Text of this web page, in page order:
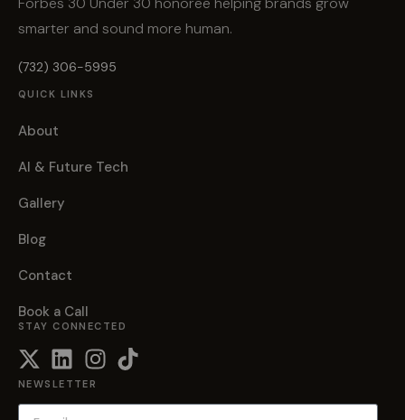
smarter and sound more human.
(732) 306-5995
QUICK LINKS
About
AI & Future Tech
Gallery
Blog
Contact
Book a Call
STAY CONNECTED
NEWSLETTER